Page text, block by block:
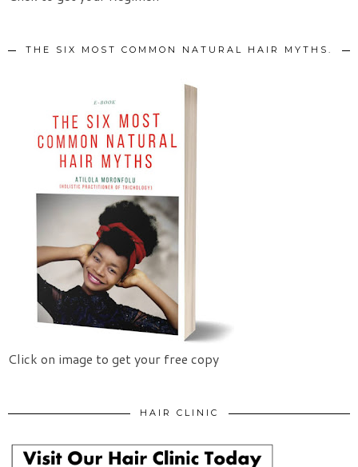
THE SIX MOST COMMON NATURAL HAIR MYTHS.
Click on image to get your free copy
HAIR CLINIC